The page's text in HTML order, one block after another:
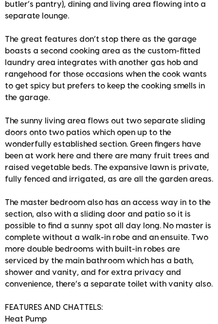
butler’s pantry), dining and living area flowing into a
separate lounge.
The great features don’t stop there as the garage
boasts a second cooking area as the custom-fitted
laundry area integrates with another gas hob and
rangehood for those occasions when the cook wants
to get spicy but prefers to keep the cooking smells in
the garage.
The sunny living area flows out two separate sliding
doors onto two patios which open up to the
wonderfully established section. Green fingers have
been at work here and there are many fruit trees and
raised vegetable beds. The expansive lawn is private,
fully fenced and irrigated, as are all the garden areas.
The master bedroom also has an access way in to the
section, also with a sliding door and patio so it is
possible to find a sunny spot all day long. No master is
complete without a walk-in robe and an ensuite. Two
more double bedrooms with built-in robes are
serviced by the main bathroom which has a bath,
shower and vanity, and for extra privacy and
convenience, there’s a separate toilet with vanity also.
FEATURES AND CHATTELS:
Heat Pump